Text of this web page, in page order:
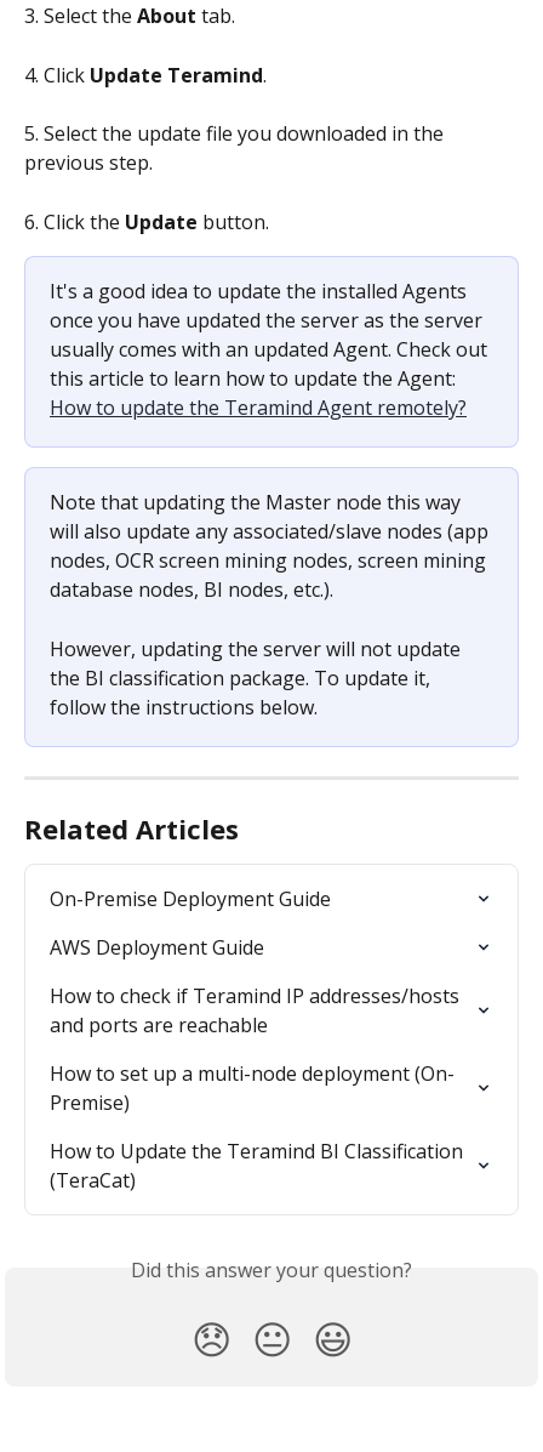
3. Select the About tab.
4. Click Update Teramind.
5. Select the update file you downloaded in the
previous step.
6. Click the Update button.
It's a good idea to update the installed Agents
once you have updated the server as the server
usually comes with an updated Agent. Check out
this article to learn how to update the Agent:
How to update the Teramind Agent remotely?
Note that updating the Master node this way
will also update any associated/slave nodes (app
nodes, OCR screen mining nodes, screen mining
database nodes, BI nodes, etc.).
However, updating the server will not update
the BI classification package. To update it,
follow the instructions below.
Related Articles
On-Premise Deployment Guide
AWS Deployment Guide
How to check if Teramind IP addresses/hosts
and ports are reachable
How to set up a multi-node deployment (On-
Premise)
How to Update the Teramind BI Classification
(TeraCat)
Did this answer your question?
😞 😐 😃